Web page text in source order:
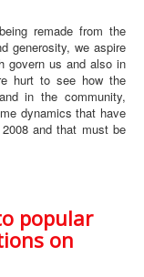
remade from the
generosity, we aspire
govern us and also in
hurt to see how the
in the community,
dynamics that have
and that must be
popular
on